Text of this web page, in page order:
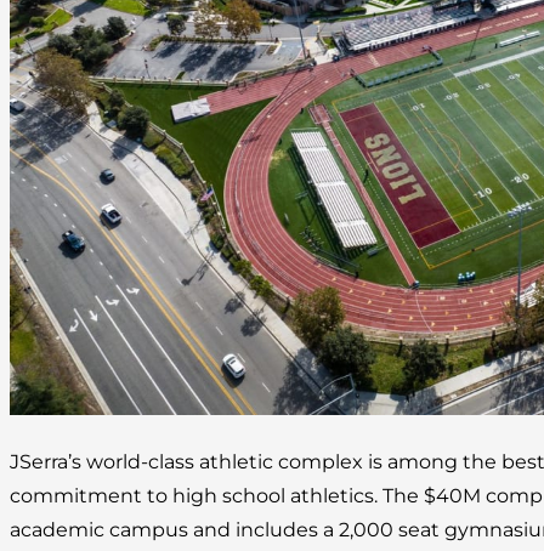
JSerra’s world-class athletic complex is among the
commitment to high school athletics. The $40M
academic campus and includes a 2,000 seat